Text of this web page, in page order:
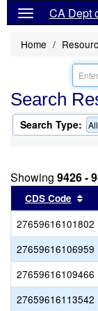
CA Dept
Home
Search
Search Type:
Showing 9426 -
CDS Code
27659616101802
27659616106959
27659616109466
27659616113542